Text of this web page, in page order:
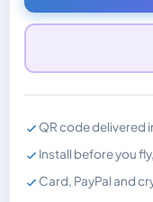
QR code delivered
Install before you
Card, PayPal and